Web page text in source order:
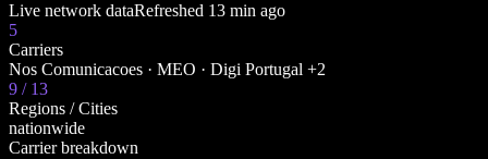
Live network dataRefreshed 13 min ago
5
Carriers
Nos Comunicacoes · MEO · Digi Portugal +2
9 / 13
Regions / Cities
nationwide
Carrier breakdown